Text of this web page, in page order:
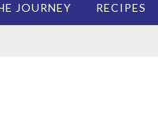
JOURNEY RECIPES